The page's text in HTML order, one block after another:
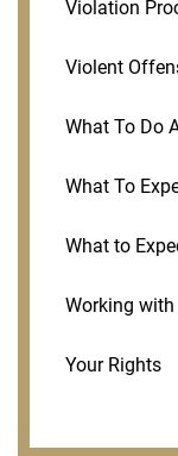
Violation
Violent
What To Do
What To
What to
Working
Your Rights